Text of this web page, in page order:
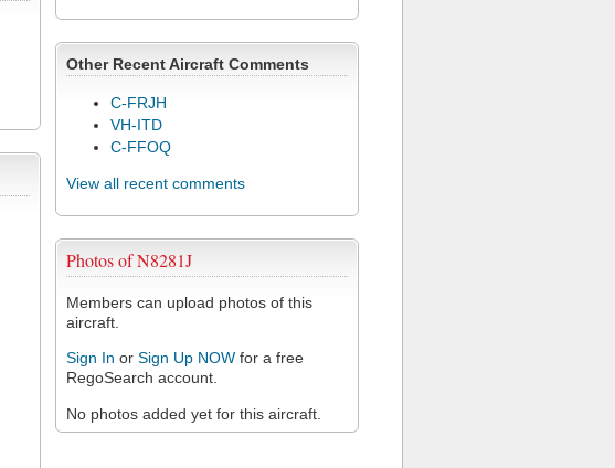
Other Recent Aircraft Comments
C-FRJH
VH-ITD
C-FFOQ
View all recent comments
Photos of N8281J
Members can upload photos of this
aircraft.
Sign In or Sign Up NOW for a free
RegoSearch account.
No photos added yet for this aircraft.